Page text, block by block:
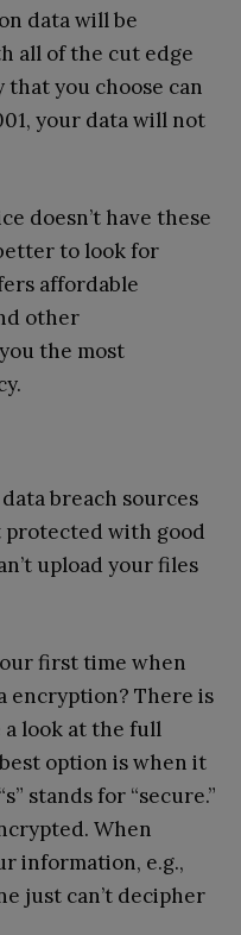
data will be
all of the cut edge
that you choose can
your data will not
doesn’t have these
to look for
affordable
other
the most
breach sources
protected with good
upload your files
first time when
encryption? There is
look at the full
option is when it
stands for “secure.”
When
information, e.g.,
just can’t decipher